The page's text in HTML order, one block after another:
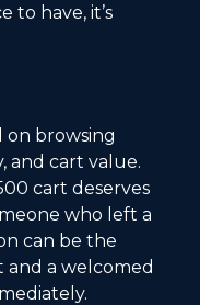
to have, it’s
on browsing
and cart value.
cart deserves
who left a
can be the
a welcomed